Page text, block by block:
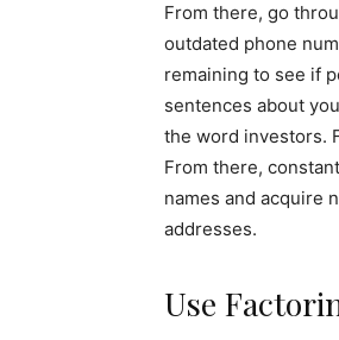
From there, go
outdated phone
remaining to see if
sentences about
the word investors.
From there,
names and acquire
addresses.
Use